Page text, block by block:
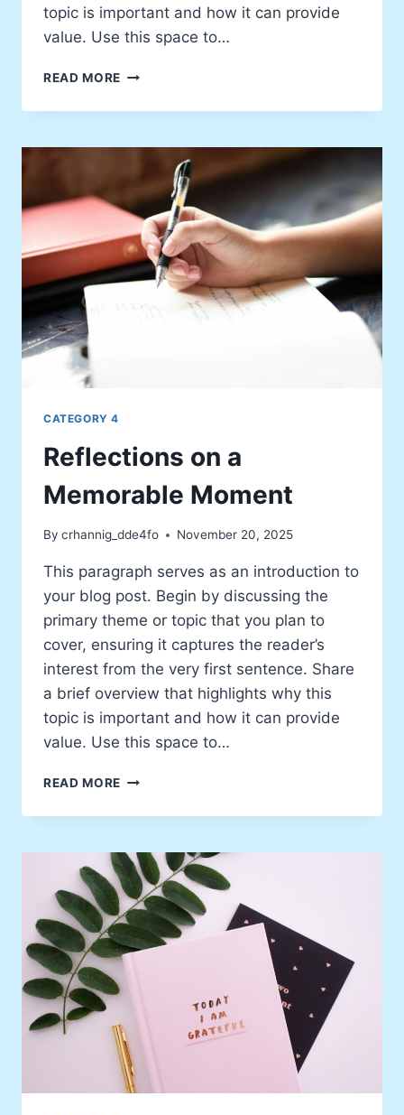
topic is important and how it can provide
value. Use this space to…
READ MORE THE
BEHIND
LATEST
CATEGORY 4
Reflections on a
Memorable Moment
By crhannig_dde4fo November 20, 2025
This paragraph serves as an introduction to
your blog post. Begin by discussing the
primary theme or topic that you plan to
cover, ensuring it captures the reader’s
interest from the very first sentence. Share
a brief overview that highlights why this
topic is important and how it can provide
value. Use this space to…
READ MORE REFLECTIONS
A
MOMENT